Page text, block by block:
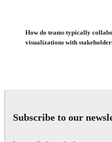
How do teams typically
visualizations with
Subscribe to our